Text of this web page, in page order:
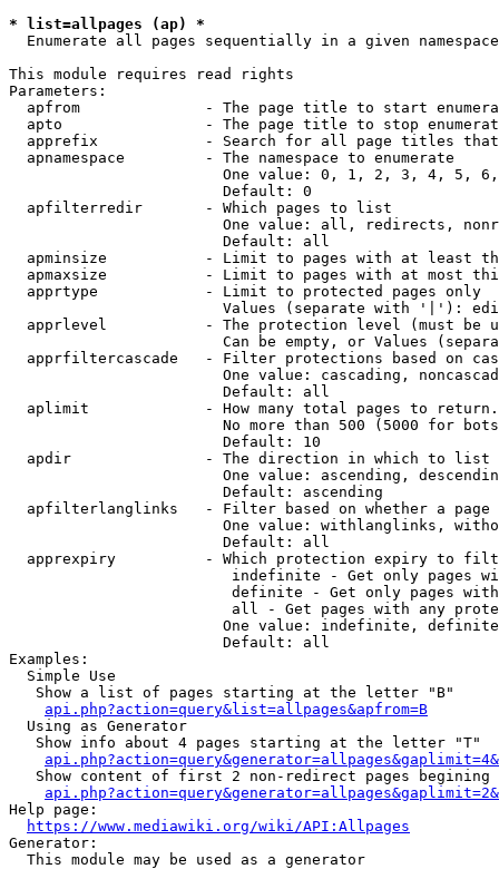
* list=allpages (ap) *
  Enumerate all pages sequentially in a given namespace
This module requires read rights
Parameters:
apfrom              - The page title to start
apto                - The page title to stop
apprefix            - Search for all page titles
  apnamespace         - The namespace to enumerate
One value: 0, 1, 2, 3, 4, 5,
                        Default: 0
  apfilterredir       - Which pages to list
One value: all, redirects,
                        Default: all
apminsize           - Limit to pages with at least
apmaxsize           - Limit to pages with at most
  apprtype            - Limit to protected pages only
Values (separate with '|'):
apprlevel           - The protection level (must be
Can be empty, or Values
apprfiltercascade   - Filter protections based on
One value: cascading,
                        Default: all
  aplimit             - How many total pages to return.
No more than 500 (5000 for
                        Default: 10
  apdir               - The direction in which to list
One value: ascending,
                        Default: ascending
apfilterlanglinks   - Filter based on whether a page
One value: withlanglinks,
                        Default: all
apprexpiry          - Which protection expiry to
indefinite - Get only pages
definite - Get only pages
all - Get pages with any
One value: indefinite,
                        Default: all
Examples:
  Simple Use
   Show a list of pages starting at the letter "B"
api.php?action=query&list=allpages&apfrom=B
  Using as Generator
   Show info about 4 pages starting at the letter "T"
Show content of first 2 non-redirect pages begining
Help page:
https://www.mediawiki.org/wiki/API:Allpages
Generator:
  This module may be used as a generator